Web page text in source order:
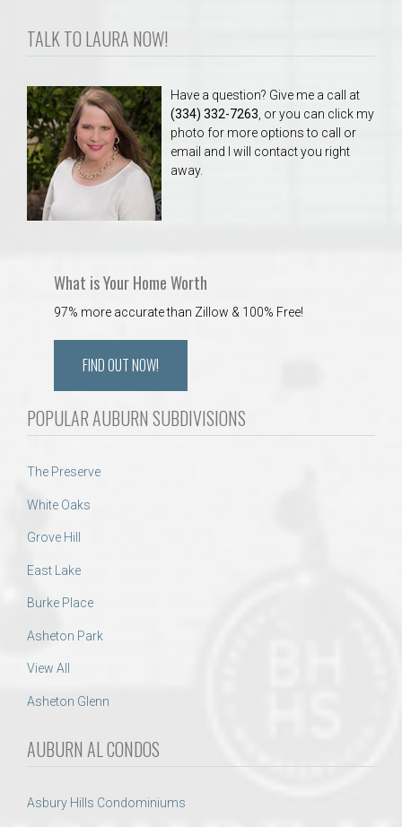
TALK TO LAURA NOW!
Have a question? Give me a call at
(334) 332-7263 , or you can click my
photo for more options to call or
email and I will contact you right
away.
What is Your Home Worth
97% more accurate than Zillow & 100% Free!
FIND OUT NOW!
POPULAR AUBURN SUBDIVISIONS
The Preserve
White Oaks
Grove Hill
East Lake
Burke Place
Asheton Park
View All
Asheton Glenn
AUBURN AL CONDOS
Asbury Hills Condominiums